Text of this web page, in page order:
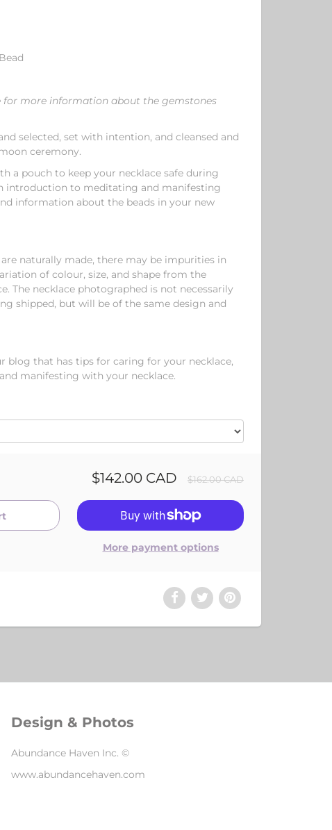
for more information about the gemstones
selected, set with intention, and cleansed and
ceremony.
a pouch to keep your necklace safe during
introduction to meditating and manifesting
information about the beads in your new
naturally made, there may be impurities in
of colour, size, and shape from the
The necklace photographed is not necessarily
shipped, but will be of the same design and
blog that has tips for caring for your necklace,
manifesting with your necklace.
$142.00 CAD $162.00 CAD
More payment options
Design & Photos
Abundance Haven Inc. ©
www.abundancehaven.com